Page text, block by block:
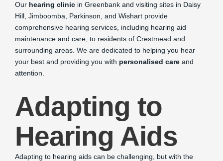
Our hearing clinic in Greenbank and visiting sites in Daisy
Hill, Jimboomba, Parkinson, and Wishart provide
comprehensive hearing services, including hearing aid
maintenance and care, to residents of Crestmead and
surrounding areas. We are dedicated to helping you hear
your best and providing you with personalised care and
attention.
Adapting to
Hearing Aids
Adapting to hearing aids can be challenging, but with the